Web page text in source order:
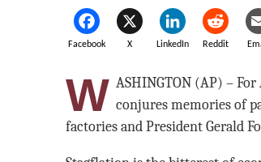
Facebook X LinkedIn Reddit
W ASHINGTON (AP) –
conjures memories of
factories and President Gerald